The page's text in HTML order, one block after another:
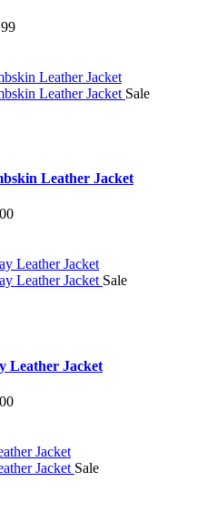
Sale
Leather Jacket
Sale
Leather Jacket
Sale